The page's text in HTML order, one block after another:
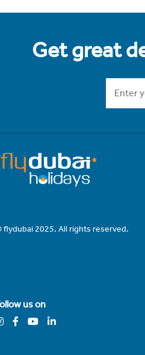
Get great
flydubai 2025. All rights reserved.
us on